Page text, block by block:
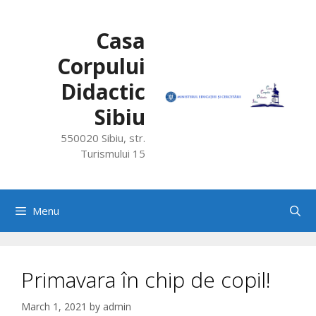
Casa
Corpului
Didactic
Sibiu
550020 Sibiu, str.
Turismului 15
Menu
Primavara în chip de copil!
March 1, 2021 by admin